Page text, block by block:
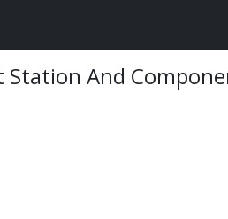
Station And